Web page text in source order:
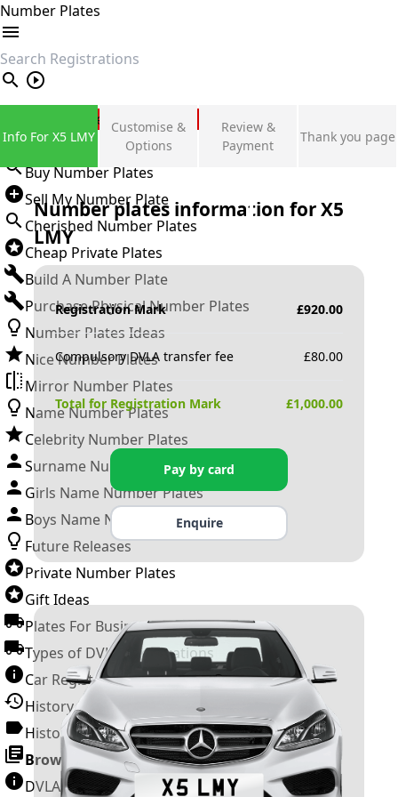
Number Plates
search
Private Number Plates
Sign in
Buy Number Plates
Sell My Number Plate
Cherished Number Plates
Cheap Private Plates
Build A Number Plate
Purchase Physical Number Plates
Number Plates Ideas
Nice Number Plates
Mirror Number Plates
Name Number Plates
Celebrity Number Plates
Surname Number Plates
Girls Name Number Plates
Boys Name Number Plates
Future Releases
Private Number Plates
Gift Ideas
Plates For Businesses
Types of DVLA Registrations
Car Registration Years
History of the Motor Vehicle
History of UK Number Plates
Browse All Guides »
DVLA Number Plates
Info For X5 LMY
Customise &
Options
Review &
Payment
Thank you page
Number plates information forX5
LMY
Registration Mark £920.00
Compulsory DVLA transfer fee £80.00
Total for Registration Mark £1,000.00
Pay by card
Enquire